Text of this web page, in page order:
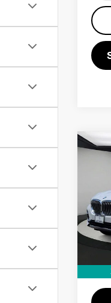
VIN:
Doc